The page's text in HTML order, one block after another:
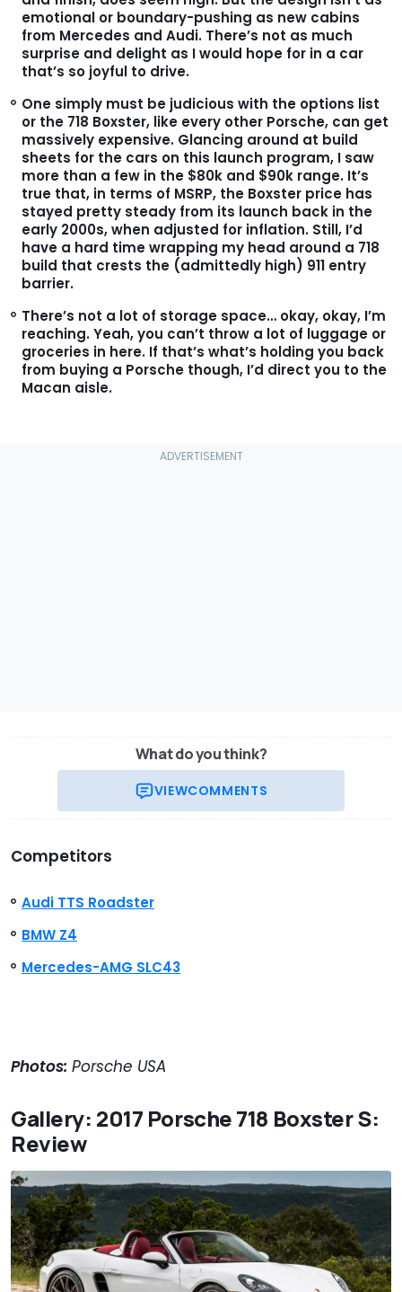
emotional or boundary-pushing as new cabins
from Mercedes and Audi. There’s not as much
surprise and delight as I would hope for in a car
that’s so joyful to drive.
One simply must be judicious with the options list
or the 718 Boxster, like every other Porsche, can get
massively expensive. Glancing around at build
sheets for the cars on this launch program, I saw
more than a few in the $80k and $90k range. It’s
true that, in terms of MSRP, the Boxster price has
stayed pretty steady from its launch back in the
early 2000s, when adjusted for inflation. Still, I’d
have a hard time wrapping my head around a 718
build that crests the (admittedly high) 911 entry
barrier.
There’s not a lot of storage space… okay, okay, I’m
reaching. Yeah, you can’t throw a lot of luggage or
groceries in here. If that’s what’s holding you back
from buying a Porsche though, I’d direct you to the
Macan aisle.
What do you think?
VIEWCOMMENTS
Competitors
Audi TTS Roadster
BMW Z4
Mercedes-AMG SLC43
Photos: Porsche USA
Gallery: 2017 Porsche 718 Boxster S:
Review